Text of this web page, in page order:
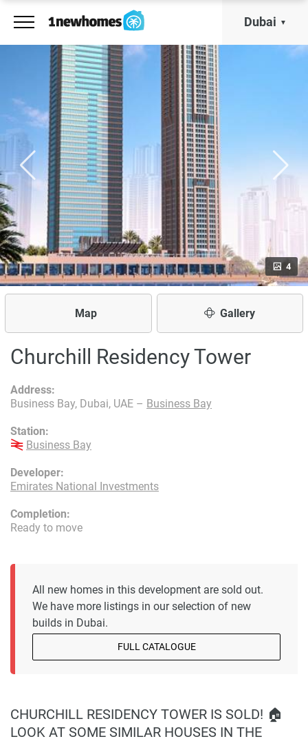
Dubai
4
Map Gallery
Churchill Residency Tower
Developer:
Emirates National Investments
Address:
Business Bay, Dubai, UAE – Business Bay
Station:
Business Bay
Completion:
Ready to move
All new homes in this development are sold out.
We have more listings in our selection of new
builds in Dubai.
FULL CATALOGUE
CHURCHILL RESIDENCY TOWER IS SOLD! 🏠
LOOK AT SOME SIMILAR HOUSES IN THE